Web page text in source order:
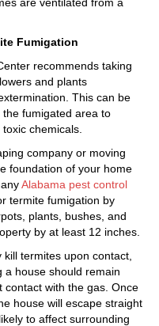
Fumigation
recommends taking
and plants
This can be
fumigated area to
chemicals.
company or moving
foundation of your home
Alabama pest control
termite fumigation by
plants, bushes, and
by at least 12 inches.
termites upon contact,
a house should remain
with the gas. Once
house will escape straight
to affect surrounding